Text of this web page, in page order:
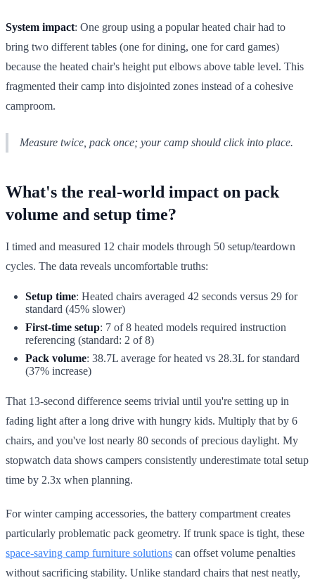
System impact: One group using a popular heated chair had to
bring two different tables (one for dining, one for card games)
because the heated chair's height put elbows above table level. This
fragmented their camp into disjointed zones instead of a cohesive
camproom.
Measure twice, pack once; your camp should click into place.
What's the real-world impact on pack
volume and setup time?
I timed and measured 12 chair models through 50 setup/teardown
cycles. The data reveals uncomfortable truths:
Setup time: Heated chairs averaged 42 seconds versus 29 for
standard (45% slower)
First-time setup: 7 of 8 heated models required instruction
referencing (standard: 2 of 8)
Pack volume: 38.7L average for heated vs 28.3L for standard
(37% increase)
That 13-second difference seems trivial until you're setting up in
fading light after a long drive with hungry kids. Multiply that by 6
chairs, and you've lost nearly 80 seconds of precious daylight. My
stopwatch data shows campers consistently underestimate total setup
time by 2.3x when planning.
For winter camping accessories, the battery compartment creates
particularly problematic pack geometry. If trunk space is tight, these
space-saving camp furniture solutions can offset volume penalties
without sacrificing stability. Unlike standard chairs that nest neatly,